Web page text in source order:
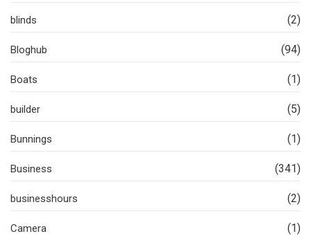
blinds (2)
Bloghub (94)
Boats (1)
builder (5)
Bunnings (1)
Business (341)
businesshours (2)
Camera (1)